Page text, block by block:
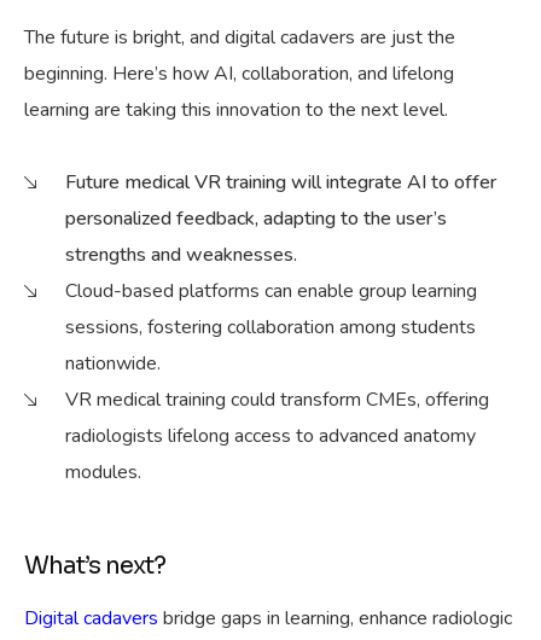
The future is bright, and digital cadavers are just the
beginning. Here’s how AI, collaboration, and lifelong
learning are taking this innovation to the next level.
Future medical VR training will integrate AI to offer
personalized feedback, adapting to the user’s
strengths and weaknesses.
Cloud-based platforms can enable group learning
sessions, fostering collaboration among students
nationwide.
VR medical training could transform CMEs, offering
radiologists lifelong access to advanced anatomy
modules.
What’s next?
Digital cadavers bridge gaps in learning, enhance radiologic